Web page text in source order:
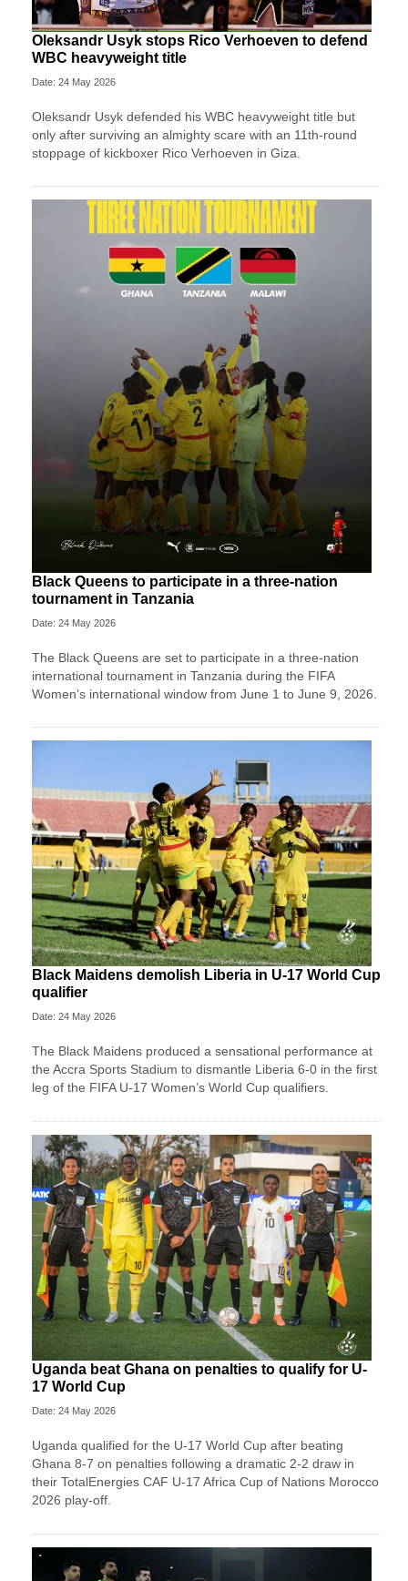
Oleksandr Usyk stops Rico Verhoeven to defend
WBC heavyweight title
Date: 24 May 2026
Oleksandr Usyk defended his WBC heavyweight title but
only after surviving an almighty scare with an 11th-round
stoppage of kickboxer Rico Verhoeven in Giza.
Black Queens to participate in a three-nation
tournament in Tanzania
Date: 24 May 2026
The Black Queens are set to participate in a three-nation
international tournament in Tanzania during the FIFA
Women’s international window from June 1 to June 9, 2026.
Black Maidens demolish Liberia in U-17 World Cup
qualifier
Date: 24 May 2026
The Black Maidens produced a sensational performance at
the Accra Sports Stadium to dismantle Liberia 6-0 in the first
leg of the FIFA U-17 Women’s World Cup qualifiers.
Uganda beat Ghana on penalties to qualify for U-
17 World Cup
Date: 24 May 2026
Uganda qualified for the U-17 World Cup after beating
Ghana 8-7 on penalties following a dramatic 2-2 draw in
their TotalEnergies CAF U-17 Africa Cup of Nations Morocco
2026 play-off.